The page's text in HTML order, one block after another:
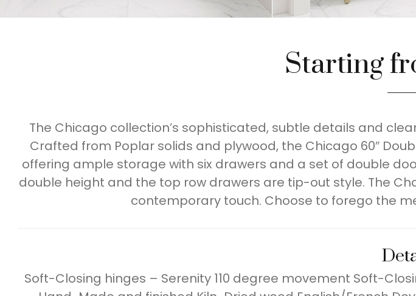
Starting
The Chicago collection’s sophisticated, subtle details and
Crafted from Poplar solids and plywood, the Chicago 60″
offering ample storage with six drawers and a set of double
double height and the top row drawers are tip-out style. The
contemporary touch. Choose to forego the
Soft-Closing hinges – Serenity 110 degree movement Soft-